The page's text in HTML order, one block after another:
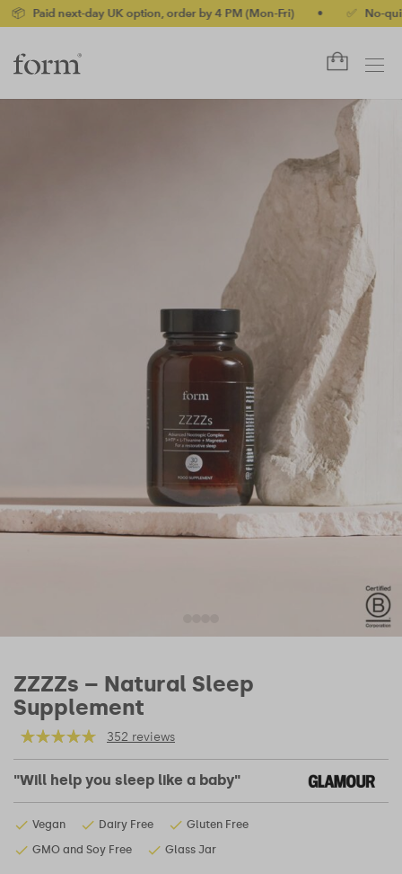
day UK option, order by 4 PM (Mon-Fri) • ✅ No-quibble
ZZZZs – Natural Sleep
Supplement
352 reviews
"Will help you sleep like a baby"
Vegan Dairy Free
Gluten Free
GMO and Soy Free
Glass Jar